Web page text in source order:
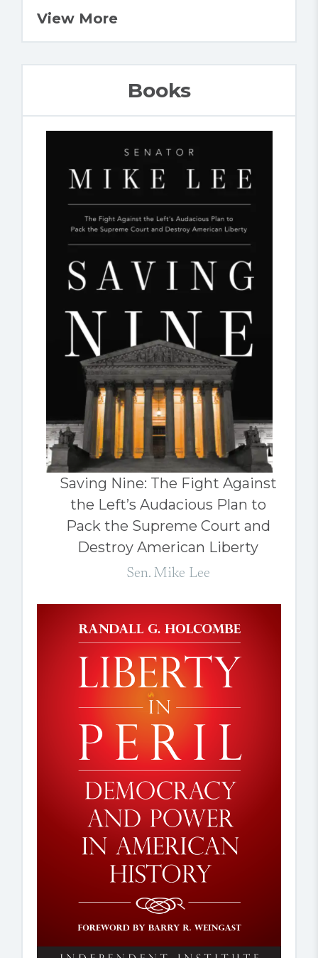
View More
Books
Saving Nine: The Fight Against
the Left’s Audacious Plan to
Pack the Supreme Court and
Destroy American Liberty
Sen. Mike Lee